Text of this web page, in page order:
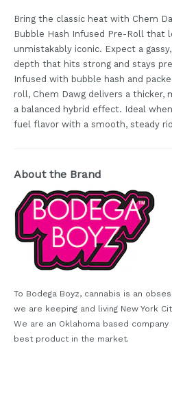
Bring the classic heat with Chem
Bubble Hash Infused Pre-Roll that
unmistakably iconic. Expect a
depth that hits strong and stays
Infused with bubble hash and
roll, Chem Dawg delivers a thicker,
a balanced hybrid effect. Ideal
fuel flavor with a smooth, steady
About the Brand
To Bodega Boyz, cannabis is an
we are keeping and living New York
We are an Oklahoma based
best product in the market.